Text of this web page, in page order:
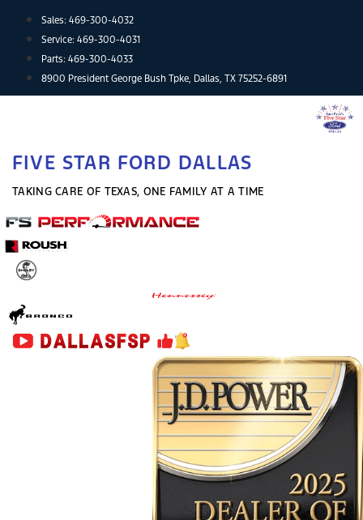
content
Sales: 469-300-4032
Service: 469-300-4031
Parts: 469-300-4033
8900 President George Bush Tpke, Dallas, TX 75252-6891
FIVE STAR FORD DALLAS
TAKING CARE OF TEXAS, ONE FAMILY AT A TIME